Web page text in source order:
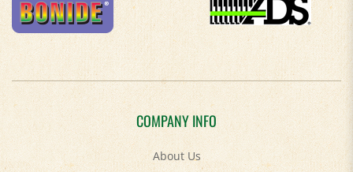
COMPANY INFO
About Us
Contact Us